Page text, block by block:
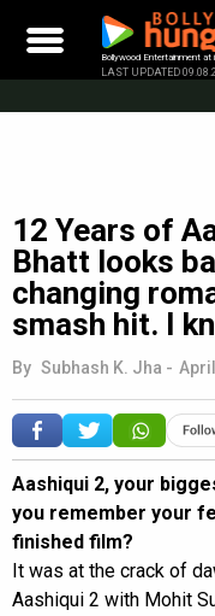
content
Bollywood Entertainment at
LAST UPDATED
12 Years of
Bhatt looks
changing
smash hit. I
By Subhash K. Jha -
Aashiqui 2, your
you remember your
finished film?
It was at the crack of
Aashiqui 2 with Mohit